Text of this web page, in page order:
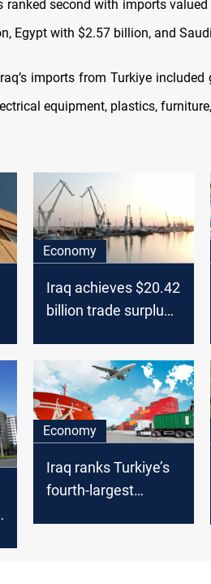
ranked second with imports
Egypt with $2.57 billion, and
imports from Turkiye included
equipment, plastics,
Economy
Iraq achieves $20.42
billion trade surplus
Economy
Iraq ranks Turkiye’s
fourth-largest